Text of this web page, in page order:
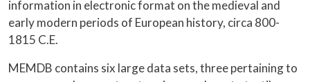
information in electronic format on the medieval and
early modern periods of European history, circa 800-
1815 C.E.
MEMDB contains six large data sets, three pertaining to